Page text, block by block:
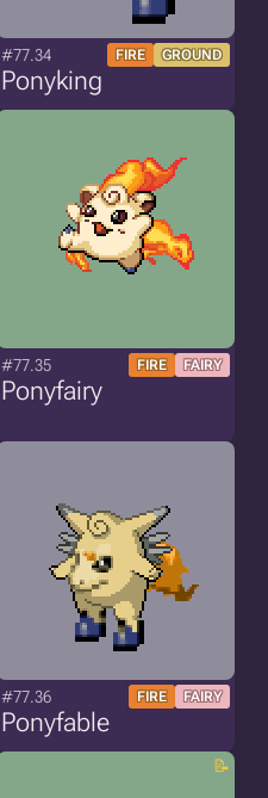
#77.34 FIRE GROUND
Ponyking
#77.35 FIRE FAIRY
Ponyfairy
#77.36 FIRE FAIRY
Ponyfable